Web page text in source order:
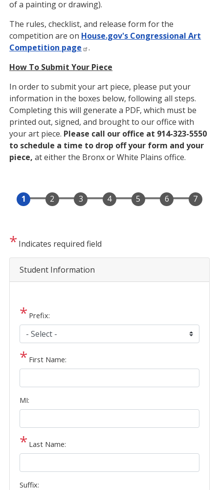
of a painting or drawing).
The rules, checklist, and release form for the
competition are on House.gov's Congressional Art
Competition page
.
How To Submit Your Piece
In order to submit your art piece, please put your
information in the boxes below, following all steps.
Completing this will generate a PDF, which must be
printed out, signed, and brought to our office with
your art piece. Please call our office at 914-323-5550
to schedule a time to drop off your form and your
piece, at either the Bronx or White Plains office.
Indicates required field
Student Information
Prefix:
First Name:
MI:
Last Name:
Suffix: